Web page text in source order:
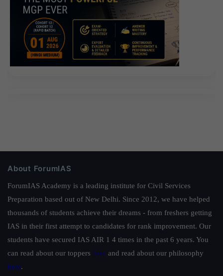
About ForumIAS
ForumIAS Academy is a leading institute for Civil Services
Preparation based out of New Delhi. Since 2012, we have helped
thousands of students achieve their dreams - from freshers getting
IAS in their first attempt to candidates for rank improvement. Our
students have secured IAS AIR 1 4 times in the past 6 years. You
can read about our toppers here and read about our philosophy
here.